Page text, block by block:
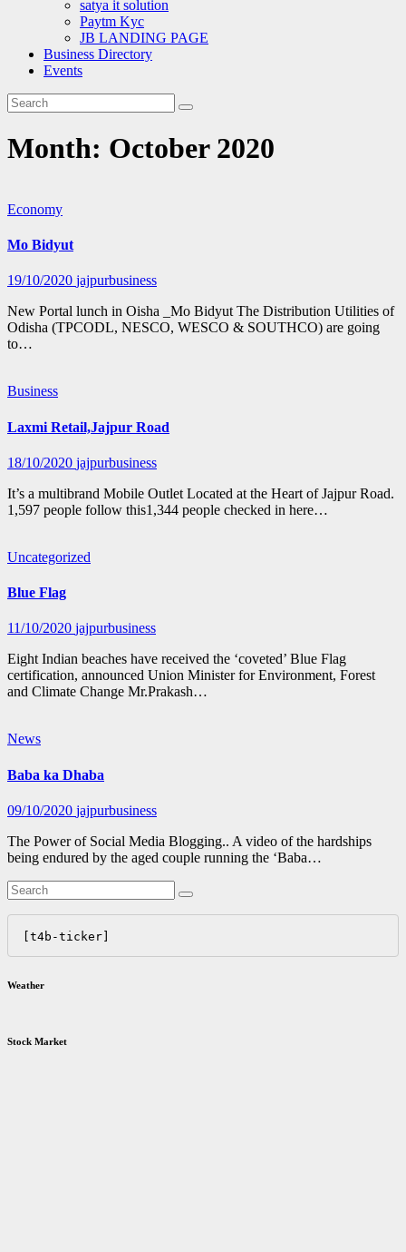
satya it solution
Paytm Kyc
JB LANDING PAGE
Business Directory
Events
Month: October 2020
Economy
Mo Bidyut
19/10/2020 jajpurbusiness
New Portal lunch in Oisha _Mo Bidyut The Distribution Utilities of
Odisha (TPCODL, NESCO, WESCO & SOUTHCO) are going
to…
Business
Laxmi Retail,Jajpur Road
18/10/2020 jajpurbusiness
It’s a multibrand Mobile Outlet Located at the Heart of Jajpur Road.
1,597 people follow this1,344 people checked in here…
Uncategorized
Blue Flag
11/10/2020 jajpurbusiness
Eight Indian beaches have received the ‘coveted’ Blue Flag
certification, announced Union Minister for Environment, Forest
and Climate Change Mr.Prakash…
News
Baba ka Dhaba
09/10/2020 jajpurbusiness
The Power of Social Media Blogging.. A video of the hardships
being endured by the aged couple running the ‘Baba…
[t4b-ticker]
Weather
Stock Market